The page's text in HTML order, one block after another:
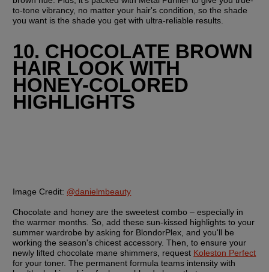
to-tone vibrancy, no matter your hair's condition, so the shade
you want is the shade you get with ultra-reliable results.
10. CHOCOLATE BROWN
HAIR LOOK WITH
HONEY-COLORED
HIGHLIGHTS
Image Credit: @danielmbeauty
Chocolate and honey are the sweetest combo – especially in
the warmer months. So, add these sun-kissed highlights to your
summer wardrobe by asking for BlondorPlex, and you'll be
working the season's chicest accessory. Then, to ensure your
newly lifted chocolate mane shimmers, request Koleston Perfect
for your toner. The permanent formula teams intensity with